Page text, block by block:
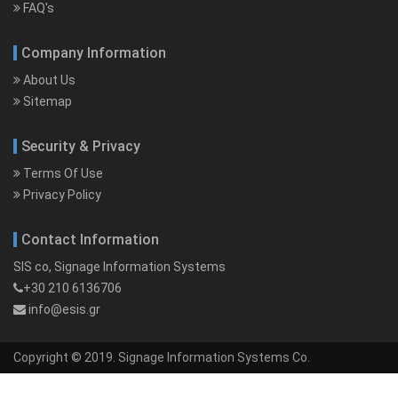
FAQ's
Company Information
About Us
Sitemap
Security & Privacy
Terms Of Use
Privacy Policy
Contact Information
SIS co, Signage Information Systems
+30 210 6136706
info@esis.gr
Copyright © 2019. Signage Information Systems Co.